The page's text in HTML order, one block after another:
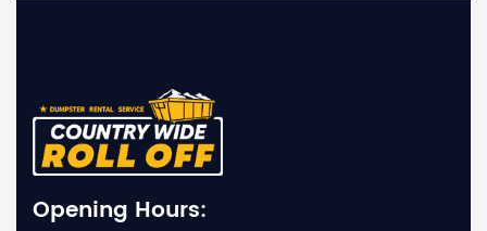
Opening Hours: